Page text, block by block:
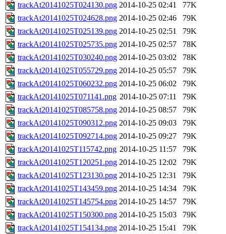
trackAt20141025T024130.png 2014-10-25 02:41
77K
trackAt20141025T024628.png 2014-10-25 02:46
79K
trackAt20141025T025139.png 2014-10-25 02:51
79K
trackAt20141025T025735.png 2014-10-25 02:57
78K
trackAt20141025T030240.png 2014-10-25 03:02
78K
trackAt20141025T055729.png 2014-10-25 05:57
79K
trackAt20141025T060232.png 2014-10-25 06:02
79K
trackAt20141025T071141.png 2014-10-25 07:11
79K
trackAt20141025T085758.png 2014-10-25 08:57
79K
trackAt20141025T090312.png 2014-10-25 09:03
79K
trackAt20141025T092714.png 2014-10-25 09:27
79K
trackAt20141025T115742.png 2014-10-25 11:57
79K
trackAt20141025T120251.png 2014-10-25 12:02
79K
trackAt20141025T123130.png 2014-10-25 12:31
79K
trackAt20141025T143459.png 2014-10-25 14:34
79K
trackAt20141025T145754.png 2014-10-25 14:57
79K
trackAt20141025T150300.png 2014-10-25 15:03
79K
trackAt20141025T154134.png 2014-10-25 15:41 79K